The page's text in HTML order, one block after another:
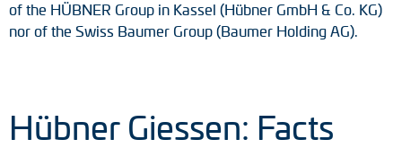
of the HÜBNER Group in Kassel (Hübner GmbH & Co. KG)
nor of the Swiss Baumer Group (Baumer Holding AG).
Hübner Giessen: Facts